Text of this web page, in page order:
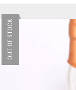
OUT OF STOCK